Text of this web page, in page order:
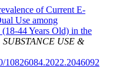
of Current E-
Use among
44 Years Old) in the
SUBSTANCE USE &
10826084.2022.2046092